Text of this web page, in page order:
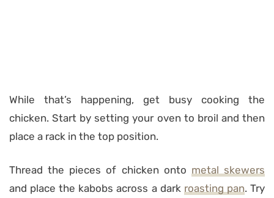
While that’s happening, get busy cooking the
chicken. Start by setting your oven to broil and then
place a rack in the top position.
Thread the pieces of chicken onto metal skewers
and place the kabobs across a dark roasting pan. Try